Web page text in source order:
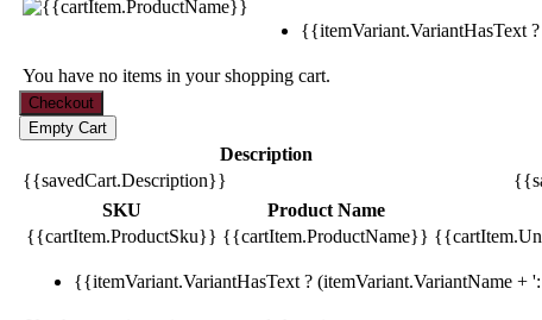
{{itemVariant.VariantHasText
You have no items in your shopping cart.
Description
{{savedCart.Description}}
SKU
Product Name
{{cartItem.ProductSku}} {{cartItem.ProductName}}
{{itemVariant.VariantHasText ? (itemVariant.VariantName